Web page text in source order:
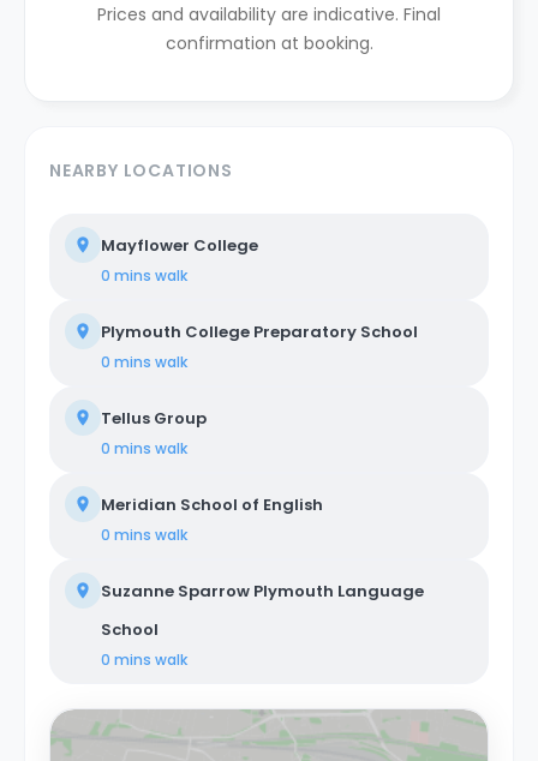
Prices and availability are indicative. Final
confirmation at booking.
NEARBY LOCATIONS
Mayflower College
0 mins walk
Plymouth College Preparatory School
0 mins walk
Tellus Group
0 mins walk
Meridian School of English
0 mins walk
Suzanne Sparrow Plymouth Language
School
0 mins walk